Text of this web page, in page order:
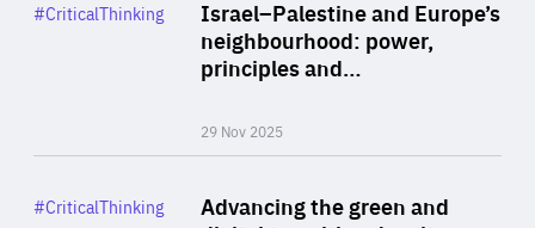
Israel–Palestine and Europe’s
neighbourhood: power,
principles and…
29 Nov 2025
Category
#CriticalThinking
Advancing the green and
Category
#CriticalThinking